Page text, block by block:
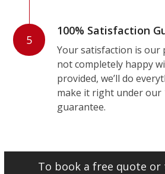
5
100% Satisfaction
Your satisfaction is our
not completely happy
provided, we’ll do
make it right under our
guarantee.
To book a free quote or